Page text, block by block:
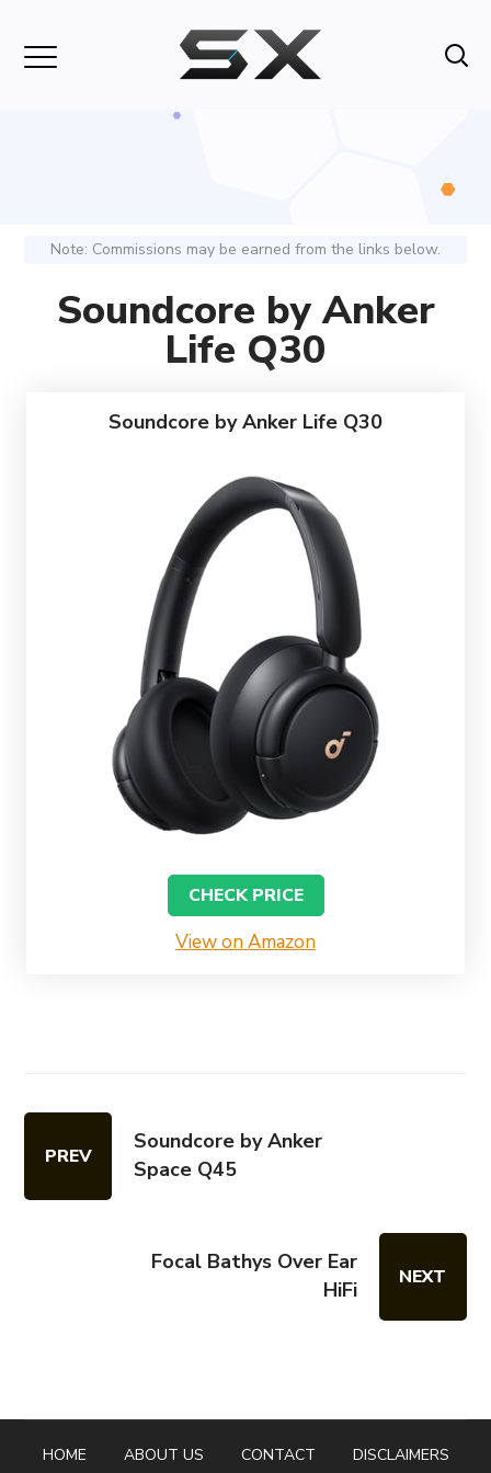
Note: Commissions may be earned from the links below.
Soundcore by Anker
Life Q30
Soundcore by Anker Life Q30
CHECK PRICE
View on Amazon
PREV
Soundcore by Anker
Space Q45
Focal Bathys Over Ear
HiFi
NEXT
HOME ABOUT US CONTACT
DISCLAIMERS